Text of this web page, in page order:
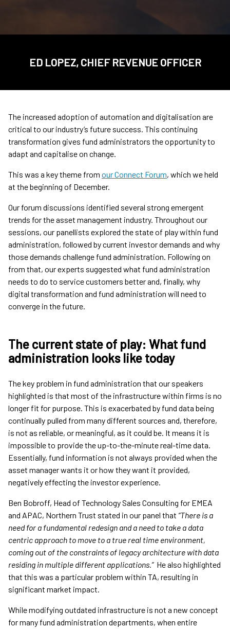
ED LOPEZ, CHIEF REVENUE OFFICER
The increased adoption of automation and digitalisation are
critical to our industry’s future success. This continuing
transformation gives fund administrators the opportunity to
adapt and capitalise on change.
This was a key theme from our Connect Forum, which we held
at the beginning of December.
Our forum discussions identified several strong emergent
trends for the asset management industry. Throughout our
sessions, our panellists explored the state of play within fund
administration, followed by current investor demands and why
those demands challenge fund administration. Following on
from that, our experts suggested what fund administration
needs to do to service customers better and, finally, why
digital transformation and fund administration will need to
converge in the future.
The current state of play: What fund
administration looks like today
The key problem in fund administration that our speakers
highlighted is that most of the infrastructure within firms is no
longer fit for purpose. This is exacerbated by fund data being
continually pulled from many different sources and, therefore,
is not as reliable, or meaningful, as it could be. It means it is
impossible to provide the up-to-the-minute real-time data.
Essentially, fund information is not always provided when the
asset manager wants it or how they want it provided,
negatively effecting the investor experience.
Ben Bobroff, Head of Technology Sales Consulting for EMEA
and APAC, Northern Trust stated in our panel that “There is a
need for a fundamental redesign and a need to take a data
centric approach to move to a true real time environment,
coming out of the constraints of legacy architecture with data
residing in multiple different applications.”He also highlighted
that this was a particular problem within TA, resulting in
significant market impact.
While modifying outdated infrastructure is not a new concept
for many fund administration departments, when entire